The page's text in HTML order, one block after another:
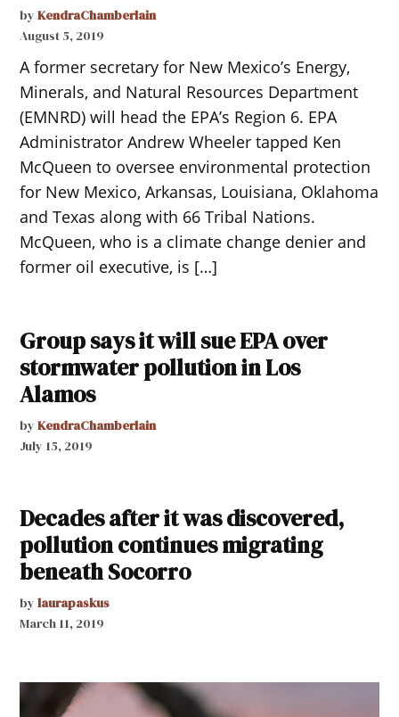
by KendraChamberlain
August 5, 2019
A former secretary for New Mexico’s Energy,
Minerals, and Natural Resources Department
(EMNRD) will head the EPA’s Region 6. EPA
Administrator Andrew Wheeler tapped Ken
McQueen to oversee environmental protection
for New Mexico, Arkansas, Louisiana, Oklahoma
and Texas along with 66 Tribal Nations.
McQueen, who is a climate change denier and
former oil executive, is […]
Group says it will sue EPA over
stormwater pollution in Los
Alamos
by KendraChamberlain
July 15, 2019
Decades after it was discovered,
pollution continues migrating
beneath Socorro
by laurapaskus
March 11, 2019